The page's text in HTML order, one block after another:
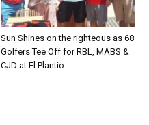
Sun Shines on the righteous as 68
Golfers Tee Off for RBL, MABS &
CJD at El Plantio